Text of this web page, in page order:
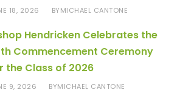
18, 2026 BYMICHAEL CANTONE
Hendricken Celebrates the
Commencement Ceremony
the Class of 2026
9, 2026 BYMICHAEL CANTONE